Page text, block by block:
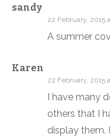
sandy
22 February, 2015
A summer
Karen
22 February, 2015
I have many
others that I
display them.